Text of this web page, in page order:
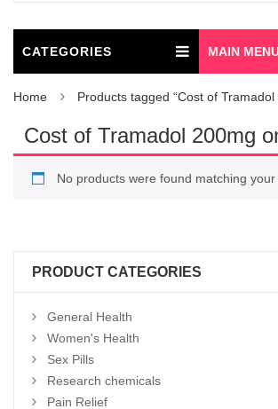
CATEGORIES MAIN
Home Products tagged “Cost of
Cost of Tramadol 200mg
No products were found matching your
PRODUCT CATEGORIES
General Health
Women's Health
Sex Pills
Research chemicals
Pain Relief